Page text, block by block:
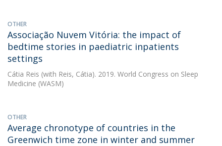
OTHER
Associação Nuvem Vitória: the impact of
bedtime stories in paediatric inpatients
settings
Cátia Reis (with Reis, Cátia). 2019. World Congress on Sleep
Medicine (WASM)
OTHER
Average chronotype of countries in the
Greenwich time zone in winter and summer